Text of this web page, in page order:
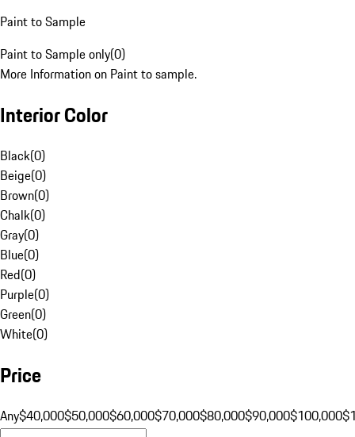
Paint to Sample
Paint to Sample only(0)
More Information on Paint to sample.
Interior Color
Black(0)
Beige(0)
Brown(0)
Chalk(0)
Gray(0)
Blue(0)
Red(0)
Purple(0)
Green(0)
White(0)
Price
Any$40,000$50,000$60,000$70,000$80,000$90,000$100,000